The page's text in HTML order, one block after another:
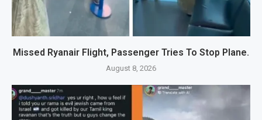
Missed Ryanair Flight, Passenger Tries To Stop Plane.
August 8, 2026